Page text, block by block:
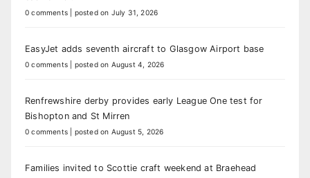
0 comments posted on July 31, 2026
EasyJet adds seventh aircraft to Glasgow Airport base
0 comments posted on August 4, 2026
Renfrewshire derby provides early League One test for
Bishopton and St Mirren
0 comments posted on August 5, 2026
Families invited to Scottie craft weekend at Braehead